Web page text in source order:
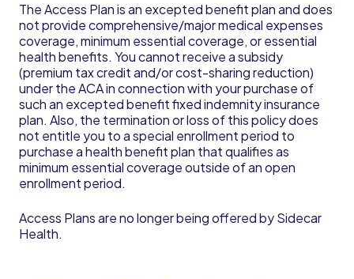
The Access Plan is an excepted benefit plan and does
not provide comprehensive/major medical expenses
coverage, minimum essential coverage, or essential
health benefits. You cannot receive a subsidy
(premium tax credit and/or cost-sharing reduction)
under the ACA in connection with your purchase of
such an excepted benefit fixed indemnity insurance
plan. Also, the termination or loss of this policy does
not entitle you to a special enrollment period to
purchase a health benefit plan that qualifies as
minimum essential coverage outside of an open
enrollment period.
Access Plans are no longer being offered by Sidecar
Health.